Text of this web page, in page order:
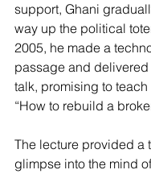
support, Ghani
way up the political
2005, he made a
passage and delivered
talk, promising to
“How to rebuild a
The lecture provided a
glimpse into the mind